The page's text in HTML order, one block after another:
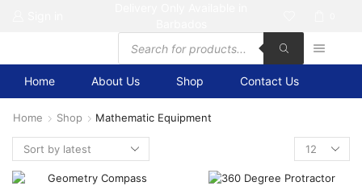
Products
search
Home About Us Shop Contact Us
Home Shop
Mathematic Equipment
Products
per
page